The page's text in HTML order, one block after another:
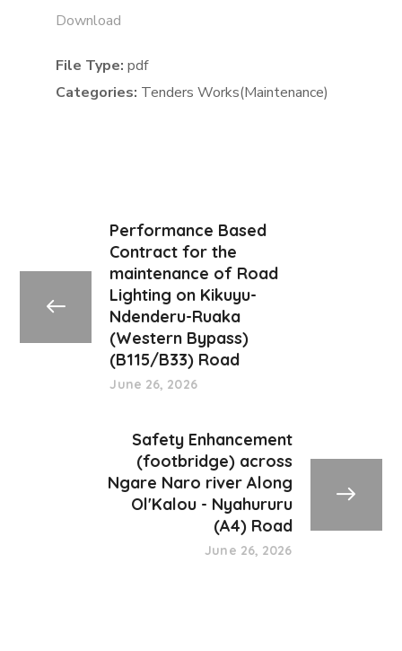
Download
File Type:pdf
Categories: Tenders Works(Maintenance)
Performance Based
Contract for the
maintenance of Road
Lighting on Kikuyu-
Ndenderu-Ruaka
(Western Bypass)
(B115/B33) Road
June 26, 2026
Safety Enhancement
(footbridge) across
Ngare Naro river Along
Ol'Kalou - Nyahururu
(A4) Road
June 26, 2026